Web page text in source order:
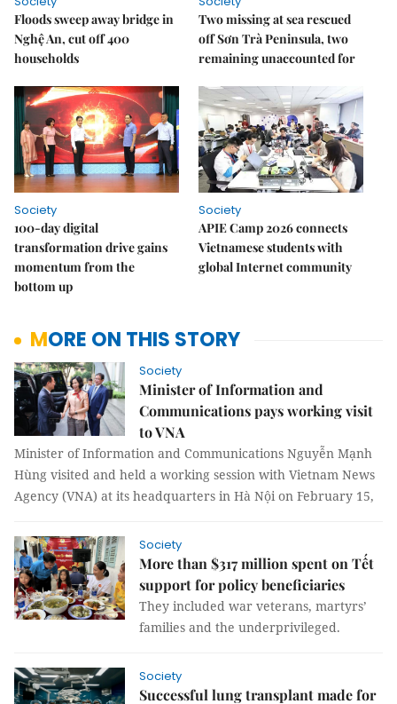
Floods sweep away bridge in
Nghệ An, cut off 400
households
Two missing at sea rescued
off Sơn Trà Peninsula, two
remaining unaccounted for
Society
100-day digital
transformation drive gains
momentum from the
bottom up
Society
APIE Camp 2026 connects
Vietnamese students with
global Internet community
MORE ON THIS STORY
Society
Minister of Information and
Communications pays working visit
to VNA
Minister of Information and Communications Nguyễn Mạnh
Hùng visited and held a working session with Vietnam News
Agency (VNA) at its headquarters in Hà Nội on February 15,
Society
More than $317 million spent on Tết
support for policy beneficiaries
They included war veterans, martyrs’
families and the underprivileged.
Society
Successful lung transplant made for